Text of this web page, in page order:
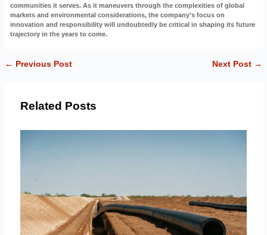
communities it serves. As it maneuvers through the complexities of global
markets and environmental considerations, the company’s focus on
innovation and responsibility will undoubtedly be critical in shaping its future
trajectory in the years to come.
← Previous Post Next Post →
Related Posts